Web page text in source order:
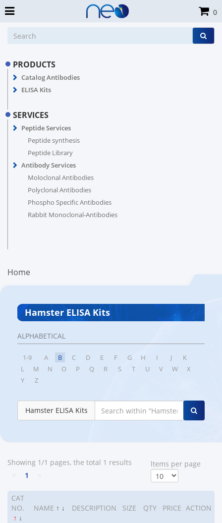
PRODUCTS
Catalog Antibodies
ELISA Kits
SERVICES
Peptide Services
Peptide synthesis
Peptide Library
Antibody Services
Moloclonal Antibodies
Polyclonal Antibodies
Phospho Specific Antibodies
Rabbit Monoclonal-Antibodies
Home
Hamster ELISA Kits
ALPHABETICAL
1-9 A B C D E F G H I J
K
L
M N O P Q R S T U V W
X
Y
Z
Hamster ELISA Kits
Showing 1/1 pages, the total 1 results
1
ltems per page
CAT
NO.
↑ ↓
NAME ↑ ↓ DESCRIPTION SIZE QTY PRICE ACTION
0